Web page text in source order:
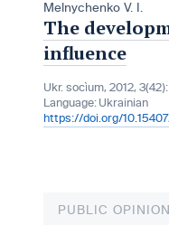
Melnychenko V. I.
The
influence
Ukr. socìum, 2012,
Language: Ukrainian
https://doi.org/
PUBLIC